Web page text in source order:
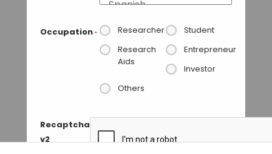
Occupation * Researcher
Student
Research
Aids
Entrepreneur
Investor
Others
Recaptcha
v2